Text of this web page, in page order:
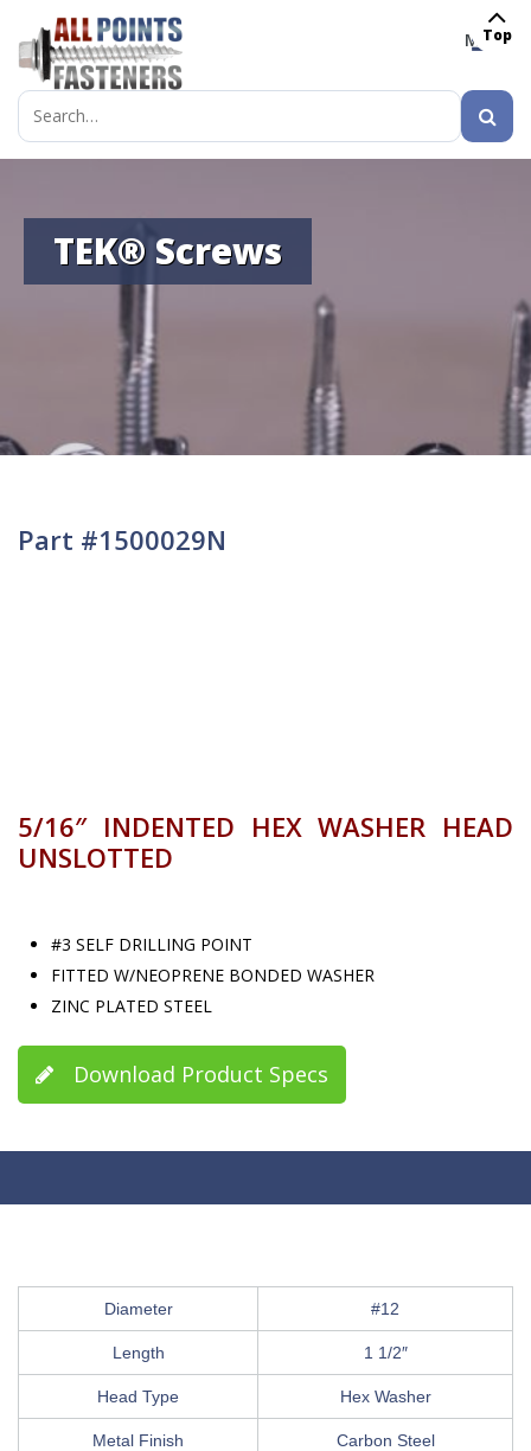
MENU
Search
for:
TEK® Screws
Part #1500029N
5/16″ INDENTED HEX WASHER HEAD
UNSLOTTED
#3 SELF DRILLING POINT
FITTED W/NEOPRENE BONDED WASHER
ZINC PLATED STEEL
Download Product Specs
Diameter #12
Length 1 1/2″
Head Type Hex Washer
Metal Finish Carbon Steel
Top